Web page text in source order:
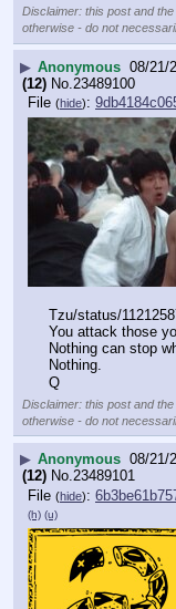
Disclaimer: this post and
otherwise - do not
▶ Anonymous 08/21/
(12) No. 23489100
File (hide):
Tzu/status/
You attack those
Nothing can stop
Nothing.
Q
Disclaimer: this post and
otherwise - do not
▶ Anonymous 08/21/
(12) No.23489101
File (hide):
(h) (u)